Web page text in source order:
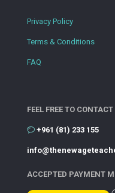
Privacy Policy
Terms & Conditions
FAQ
FEEL FREE TO CONTACT
+961 (81) 233 155
ACCEPTED PAYMENT